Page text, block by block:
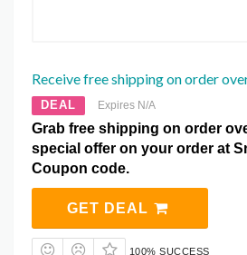
Receive free shipping on order
DEAL Expires N/A
Grab free shipping on order
special offer on your order at
Coupon code.
GET DEAL
100% SUCCESS